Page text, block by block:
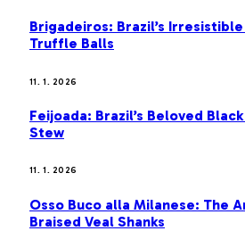
Brigadeiros: Brazil’s
Truffle Balls
11. 1. 2026
Feijoada: Brazil’s Beloved
Stew
11. 1. 2026
Osso Buco alla Milanese: The
Braised Veal Shanks